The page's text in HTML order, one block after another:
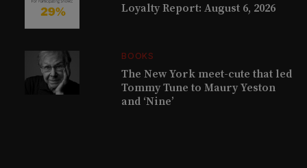
Loyalty Report: August 6, 2026
BOOKS
The New York meet-cute that led
Tommy Tune to Maury Yeston
and ‘Nine’